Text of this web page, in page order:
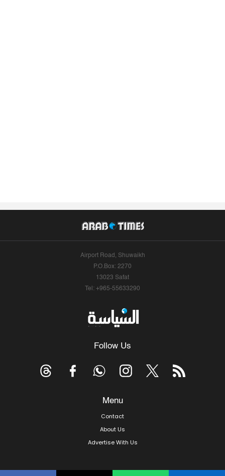
Airport Road, Shuwaikh
P.O.Box: 2270
13023 Safat
Tel: +965-55633290
Follow Us
Menu
Contact
About Us
Advertise With Us